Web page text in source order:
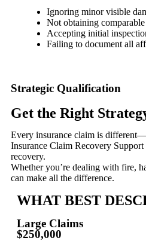
Ignoring minor visible
Not obtaining comparable
Accepting initial
Failing to document all
Strategic Qualification
Get the Right
Every insurance claim is
Insurance Claim Recovery
recovery.
Whether you’re dealing with fire,
can make all the difference.
WHAT BEST
Large Claims
$250,000